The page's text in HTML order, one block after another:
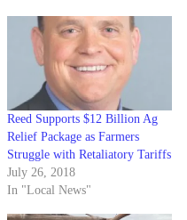
Reed Supports $12 Billion Ag
Relief Package as Farmers
Struggle with Retaliatory Tariffs
July 26, 2018
In "Local News"